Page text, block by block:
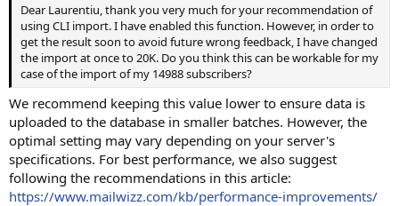
Dear Laurentiu, thank you very much for your recommendation of
using CLI import. I have enabled this function. However, in order to
get the result soon to avoid future wrong feedback, I have changed
the import at once to 20K. Do you think this can be workable for my
case of the import of my 14988 subscribers?
We recommend keeping this value lower to ensure data is
uploaded to the database in smaller batches. However, the
optimal setting may vary depending on your server's
specifications. For best performance, we also suggest
following the recommendations in this article:
https://www.mailwizz.com/kb/performance-improvements/